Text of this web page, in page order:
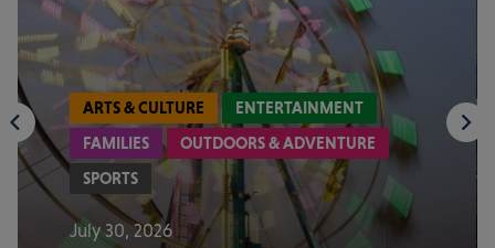
ARTS & CULTURE
ENTERTAINMENT
FAMILIES
OUTDOORS & ADVENTURE
SPORTS
July 30, 2026